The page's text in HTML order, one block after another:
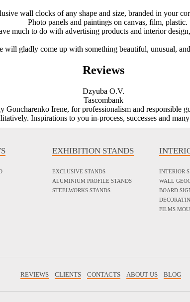
wall clocks of any shape and size, branded in your
Photo panels and paintings on canvas, film, plastic.
much to do with advertising products and interior
will gladly come up with something beautiful, unusual,
Reviews
Dzyuba O.V.
Tascombank
Irene, for professionalism and responsible
Inspirations to you in-process, successes and
EXHIBITION STANDS
EXCLUSIVE STANDS
ALUMINIUM PROFILE STANDS
STEELWORKS STANDS
INTERIOR
WALL
BOARD
FILMS
REVIEWS CLIENTS CONTACTS ABOUT US BLOG